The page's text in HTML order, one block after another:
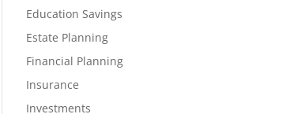
Education Savings
Estate Planning
Financial Planning
Insurance
Investments